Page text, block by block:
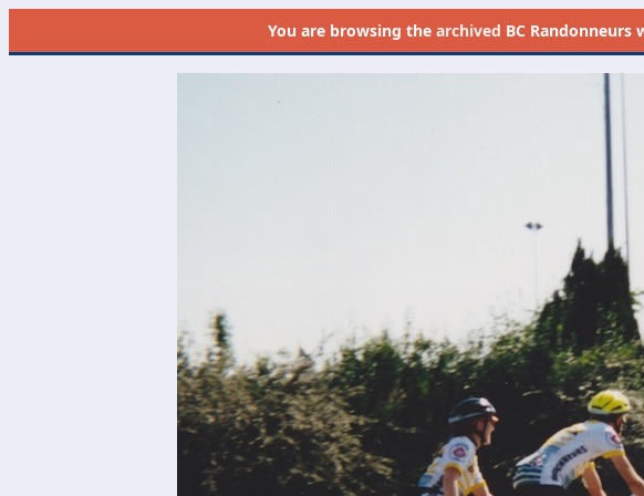
You are browsing the archived BC